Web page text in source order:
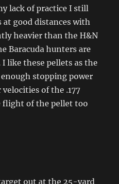
lack of practice I still
good distances with
heavier than the H&N
Baracuda hunters are
like these pellets as the
stopping power
of the .177
of the pellet too
out at the 25-yard